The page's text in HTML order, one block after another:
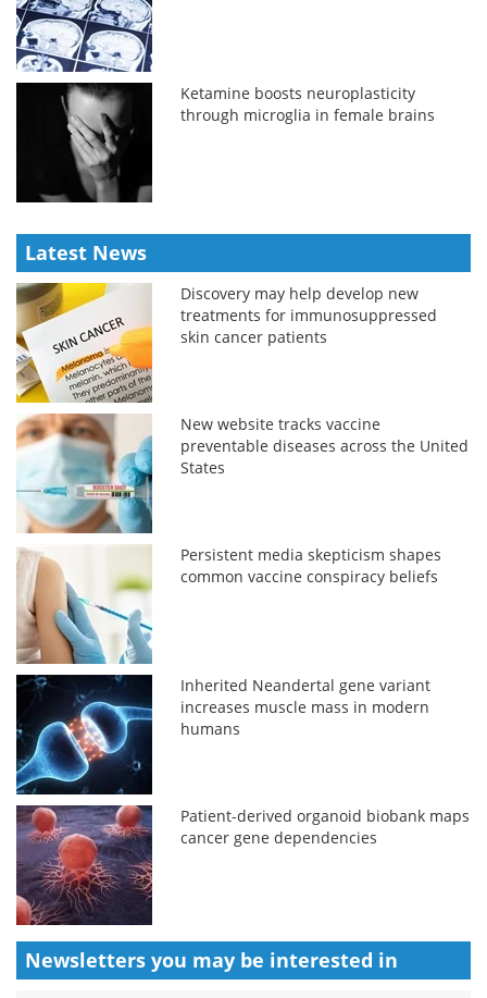
Ketamine boosts neuroplasticity
through microglia in female brains
Latest News
Discovery may help develop new
treatments for immunosuppressed
skin cancer patients
New website tracks vaccine
preventable diseases across the United
States
Persistent media skepticism shapes
common vaccine conspiracy beliefs
Inherited Neandertal gene variant
increases muscle mass in modern
humans
Patient-derived organoid biobank maps
cancer gene dependencies
Newsletters you may be interested in